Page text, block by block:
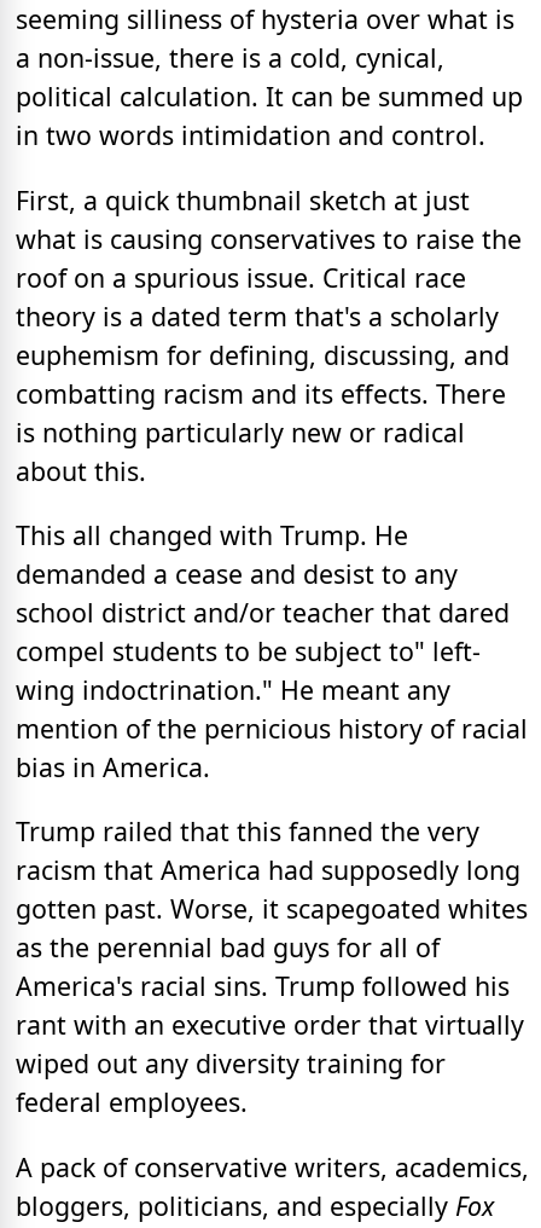
seeming silliness of hysteria over what is
a non-issue, there is a cold, cynical,
political calculation. It can be summed up
in two words intimidation and control.
First, a quick thumbnail sketch at just
what is causing conservatives to raise the
roof on a spurious issue. Critical race
theory is a dated term that's a scholarly
euphemism for defining, discussing, and
combatting racism and its effects. There
is nothing particularly new or radical
about this.
This all changed with Trump. He
demanded a cease and desist to any
school district and/or teacher that dared
compel students to be subject to" left-
wing indoctrination." He meant any
mention of the pernicious history of racial
bias in America.
Trump railed that this fanned the very
racism that America had supposedly long
gotten past. Worse, it scapegoated whites
as the perennial bad guys for all of
America's racial sins. Trump followed his
rant with an executive order that virtually
wiped out any diversity training for
federal employees.
A pack of conservative writers, academics,
bloggers, politicians, and especially Fox